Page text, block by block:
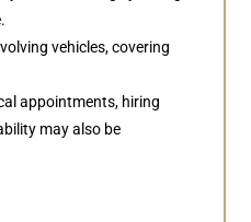
vehicles, covering
appointments, hiring
may also be